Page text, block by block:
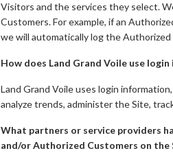
Visitors and the services they select.
Customers. For example, if an
we will automatically log the
How does Land Grand Voile use
Land Grand Voile uses login
analyze trends, administer the Site,
What partners or service providers
and/or Authorized Customers on the